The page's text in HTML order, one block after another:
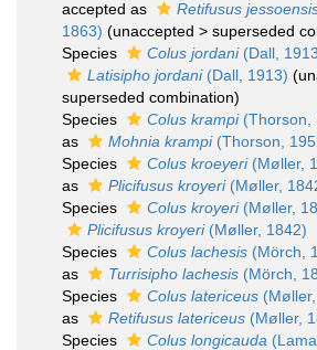
accepted as
Retifusus
1863) (unaccepted > superseded
Species
Colus jordani(Dall,
Latisipho jordani(Dall, 1913) (
superseded combination)
Species
Colus krampi(Thorson,
as
Mohnia krampi(Thorson,
Species
Colus kroeyeri(Møller,
as
Plicifusus kroyeri(Møller,
Species
Colus kroyeri(Møller,
Plicifusus kroyeri(Møller, 1842)
Species
Colus lachesis (Mörch,
as
Turrisipho lachesis (Mörch,
Species
Colus latericeus
as
Retifusus latericeus (Møller,
Species
Colus longicauda